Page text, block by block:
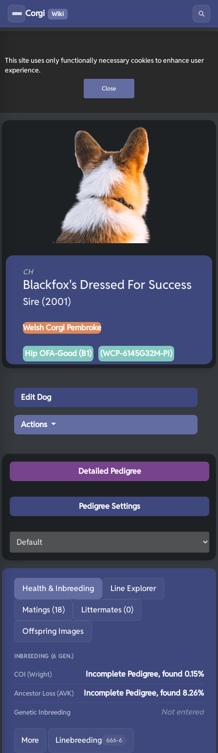
This site uses only functionally necessary cookies to enhance user
experience.
Close
Corgi Wiki
CH
Blackfox's Dressed For Success
Sire (2001)
Welsh Corgi Pembroke
Hip OFA-Good (B1) (WCP-6145G32M-PI)
Edit Dog
Actions
Detailed Pedigree
Pedigree Settings
Health & Inbreeding Line Explorer
Matings (18) Littermates (0)
Offspring Images
INBREEDING (6 GEN.)
COI (Wright) Incomplete Pedigree, found 0.15%
Ancestor Loss (AVK) Incomplete Pedigree, found 8.26%
Genetic Inbreeding Not entered
More Linebreeding 666-6